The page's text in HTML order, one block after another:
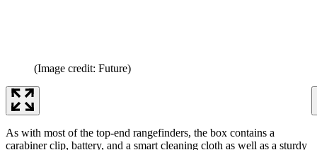
(Image credit: Future)
As with most of the top-end rangefinders, the box contains a
carabiner clip, battery, and a smart cleaning cloth as well as a sturdy